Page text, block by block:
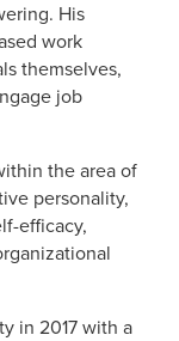
His
work
themselves,
job
the area of
personality,
efficacy,
in 2017 with a